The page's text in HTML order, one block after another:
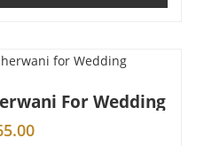
For Wedding